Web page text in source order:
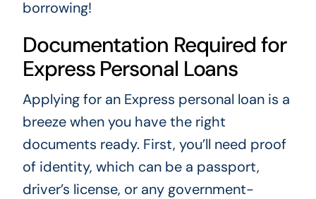
borrowing!
Documentation Required for
Express Personal Loans
Applying for an Express personal loan is a
breeze when you have the right
documents ready. First, you’ll need proof
of identity, which can be a passport,
driver’s license, or any government-